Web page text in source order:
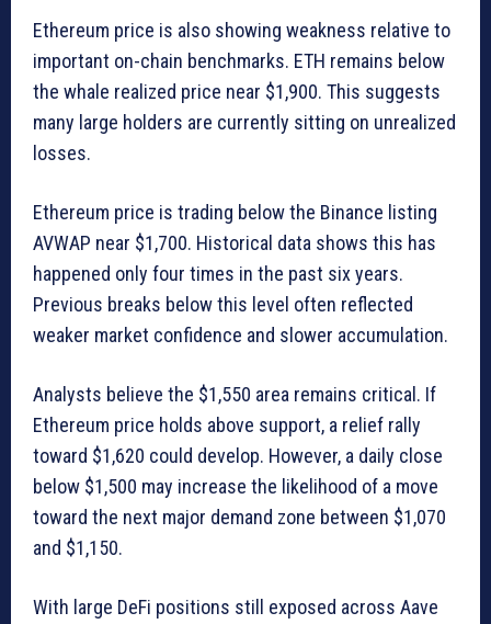
Ethereum price is also showing weakness relative to
important on-chain benchmarks. ETH remains below
the whale realized price near $1,900. This suggests
many large holders are currently sitting on unrealized
losses.
Ethereum price is trading below the Binance listing
AVWAP near $1,700. Historical data shows this has
happened only four times in the past six years.
Previous breaks below this level often reflected
weaker market confidence and slower accumulation.
Analysts believe the $1,550 area remains critical. If
Ethereum price holds above support, a relief rally
toward $1,620 could develop. However, a daily close
below $1,500 may increase the likelihood of a move
toward the next major demand zone between $1,070
and $1,150.
With large DeFi positions still exposed across Aave